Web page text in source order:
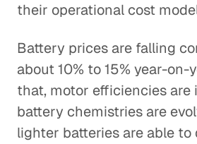
their operational cost
Battery prices are falling
about 10% to 15% year-on-
that, motor efficiencies are
battery chemistries are
lighter batteries are able to